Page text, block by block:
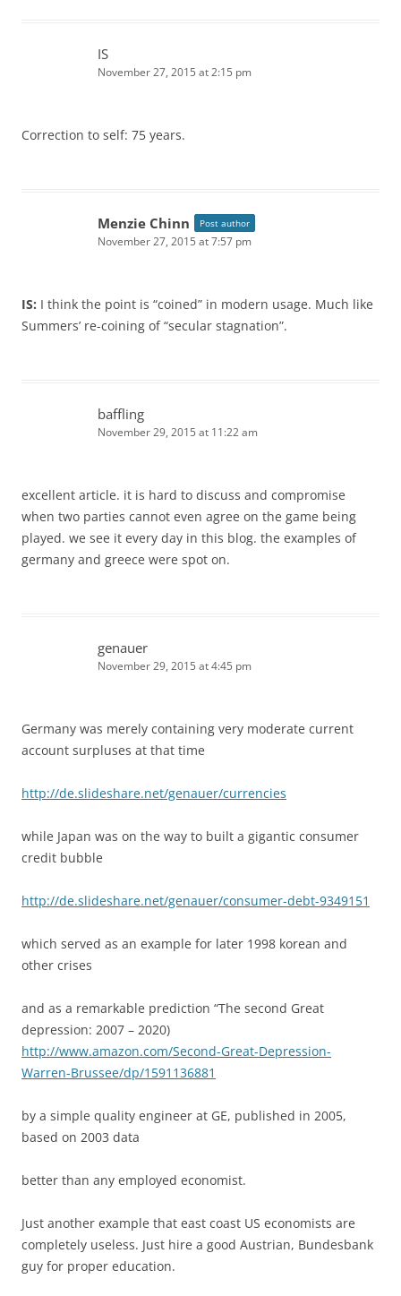
IS
November 27, 2015 at 2:15 pm
Correction to self: 75 years.
Menzie Chinn Post author
November 27, 2015 at 7:57 pm
IS: I think the point is “coined” in modern usage. Much like
Summers’ re-coining of “secular stagnation”.
baffling
November 29, 2015 at 11:22 am
excellent article. it is hard to discuss and compromise
when two parties cannot even agree on the game being
played. we see it every day in this blog. the examples of
germany and greece were spot on.
genauer
November 29, 2015 at 4:45 pm
Germany was merely containing very moderate current
account surpluses at that time
http://de.slideshare.net/genauer/currencies
while Japan was on the way to built a gigantic consumer
credit bubble
http://de.slideshare.net/genauer/consumer-debt-9349151
which served as an example for later 1998 korean and
other crises
and as a remarkable prediction “The second Great
depression: 2007 – 2020)
http://www.amazon.com/Second-Great-Depression-
Warren-Brussee/dp/1591136881
by a simple quality engineer at GE, published in 2005,
based on 2003 data
better than any employed economist.
Just another example that east coast US economists are
completely useless. Just hire a good Austrian, Bundesbank
guy for proper education.